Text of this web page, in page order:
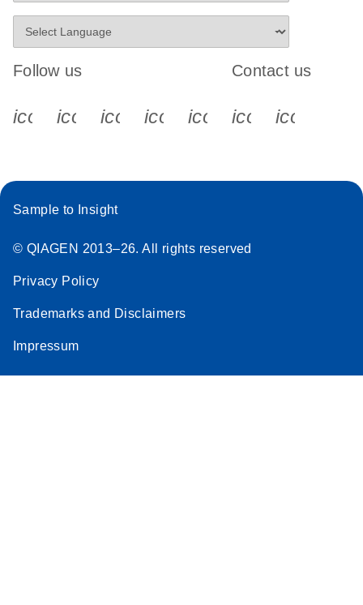
Follow us
icon_0340_cc_gen_x-s
icon_0066_linkedin-s
icon_0064_facebook-s
icon_0065_instagram-s
Contact us
Sample to Insight
© QIAGEN 2013–26. All rights reserved
Privacy Policy
Trademarks and Disclaimers
Impressum